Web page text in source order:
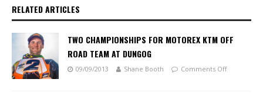
RELATED ARTICLES
TWO CHAMPIONSHIPS FOR MOTOREX KTM OFF
ROAD TEAM AT DUNGOG
09/09/2013 Shane Booth Comments Off